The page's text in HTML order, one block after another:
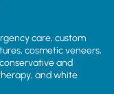
care, custom
cosmetic veneers,
and
and white